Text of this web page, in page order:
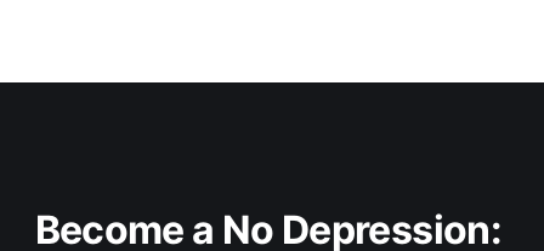
Become a No Depression: